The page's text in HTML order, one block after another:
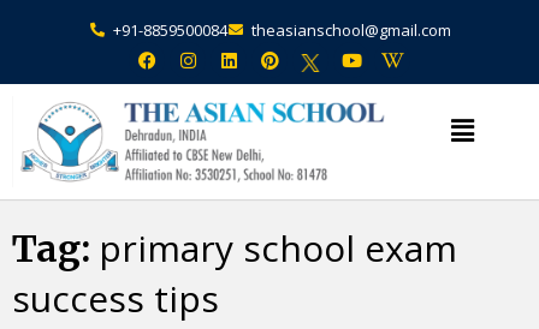
+91-8859500084 theasianschool@gmail.com
Tag: primary school exam
success tips